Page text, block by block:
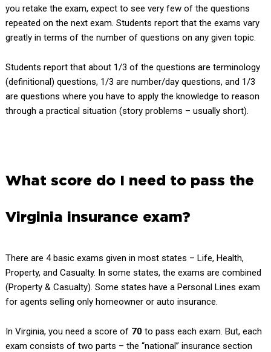
you retake the exam, expect to see very few of the questions
repeated on the next exam. Students report that the exams vary
greatly in terms of the number of questions on any given topic.
Students report that about 1/3 of the questions are terminology
(definitional) questions, 1/3 are number/day questions, and 1/3
are questions where you have to apply the knowledge to reason
through a practical situation (story problems – usually short).
What score do I need to pass the
Virginia insurance exam?
There are 4 basic exams given in most states – Life, Health,
Property, and Casualty. In some states, the exams are combined
(Property & Casualty). Some states have a Personal Lines exam
for agents selling only homeowner or auto insurance.
In Virginia, you need a score of 70to pass each exam. But, each
exam consists of two parts – the “national” insurance section